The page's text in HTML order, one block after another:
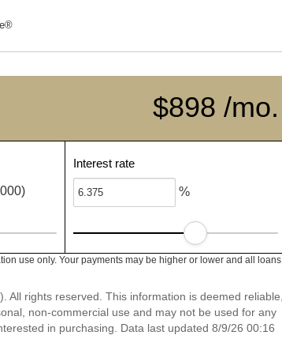
$898 /mo.
Interest rate
%
use only. Your payments may be higher or lower and all loans
rights reserved. This information is deemed reliable,
non-commercial use and may not be used for any
in purchasing. Data last updated 8/9/26 00:16